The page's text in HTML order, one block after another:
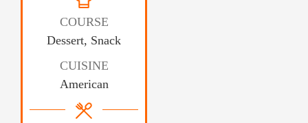
COURSE
Dessert, Snack
CUISINE
American